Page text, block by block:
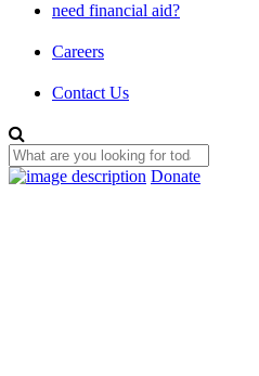
need financial aid?
Careers
Contact Us
Donate